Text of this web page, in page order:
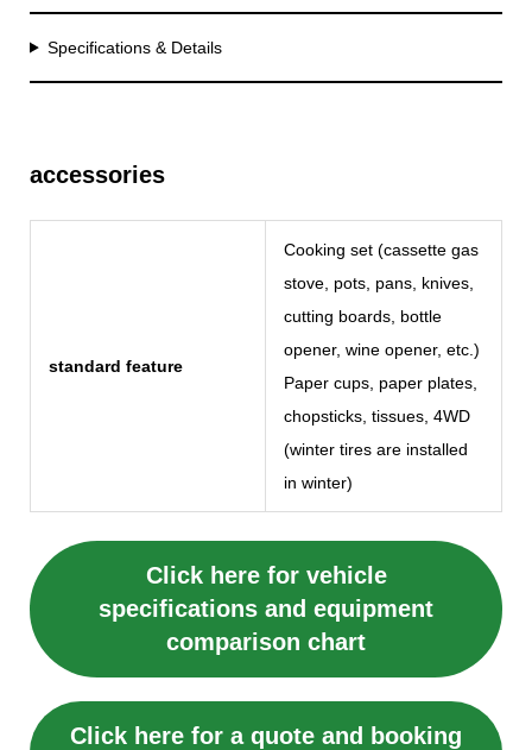
Specifications & Details
accessories
standard feature
Cooking set (cassette gas
stove, pots, pans, knives,
cutting boards, bottle
opener, wine opener, etc.)
Paper cups, paper plates,
chopsticks, tissues, 4WD
(winter tires are installed
in winter)
Click here for vehicle
specifications and equipment
comparison chart
Click here for a quote and booking